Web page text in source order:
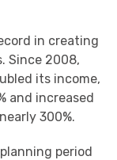
in creating
Since 2008,
its income,
and increased
300%.
period